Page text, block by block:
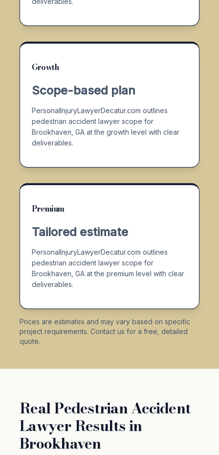
Growth
Scope-based plan
PersonalInjuryLawyerDecatur.com outlines
pedestrian accident lawyer scope for
Brookhaven, GA at the growth level with clear
deliverables.
Premium
Tailored estimate
PersonalInjuryLawyerDecatur.com outlines
pedestrian accident lawyer scope for
Brookhaven, GA at the premium level with clear
deliverables.
Prices are estimates and may vary based on specific
project requirements. Contact us for a free, detailed
quote.
Real Pedestrian Accident
Lawyer Results in
Brookhaven